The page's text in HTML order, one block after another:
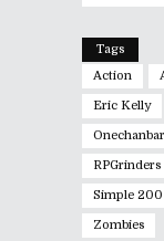
Tags
Action
Eric Kelly
RPGrinders
Simple 200
Zombies